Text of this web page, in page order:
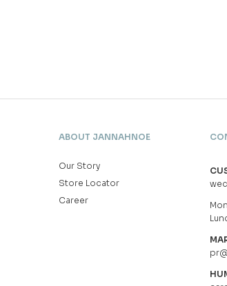
ABOUT JANNAHNOE
Our Story
Store Locator
Career